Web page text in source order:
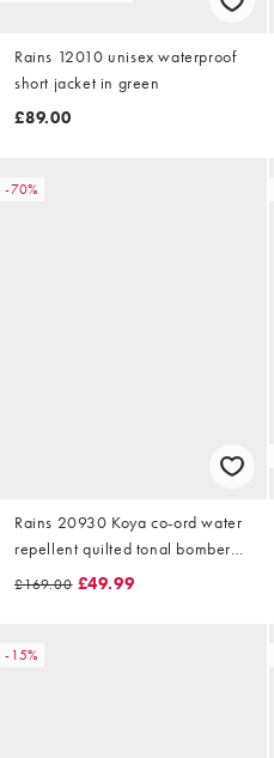
Rains 12010 unisex waterproof
short jacket in green
£89.00
-70%
Rains 20930 Koya co-ord water
repellent quilted tonal bomber
jacket in green
£169.00 £49.99
-15%